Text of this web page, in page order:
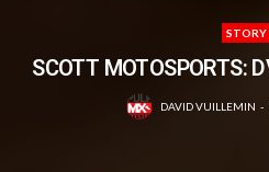
STORY
SCOTT MOTOSPORTS:
DAVID VUILLEMIN